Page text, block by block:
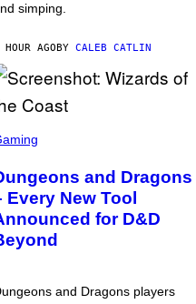
simping.
HOUR AGOBY CALEB CATLIN
and Dragons
Every New Tool
for D&D
and Dragons players